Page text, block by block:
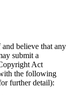
believe that any
submit a
Act
the following
further detail):